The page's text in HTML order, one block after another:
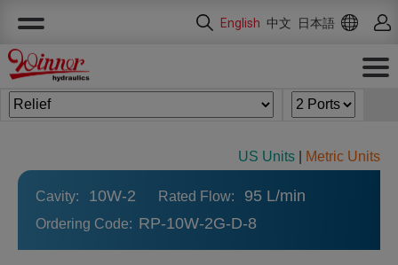
English 中文 日本語
US Units Metric Units
Cavity: 10W-2 Rated Flow: 95 L/min
Ordering Code: RP-10W-2G-D-8